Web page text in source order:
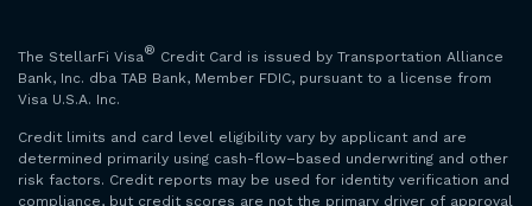
The StellarFi Visa® Credit Card is issued by Transportation Alliance
Bank, Inc. dba TAB Bank, Member FDIC, pursuant to a license from
Visa U.S.A. Inc.
Credit limits and card level eligibility vary by applicant and are
determined primarily using cash-flow–based underwriting and other
risk factors. Credit reports may be used for identity verification and
compliance, but credit scores are not the primary driver of approval